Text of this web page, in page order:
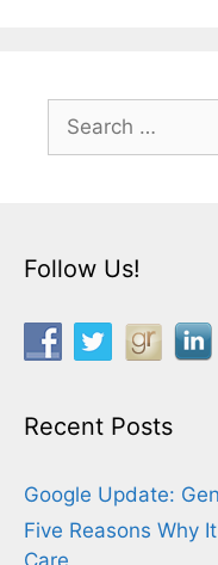
for:
Follow Us!
Recent Posts
Google Update:
Five Reasons Why
Care